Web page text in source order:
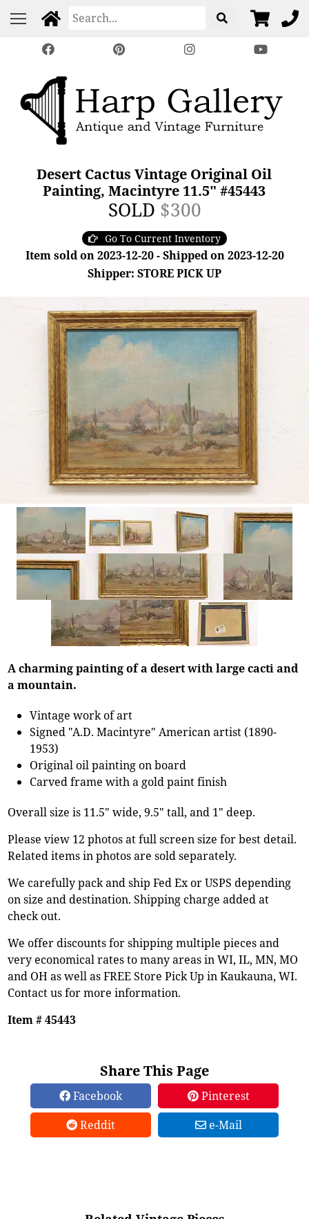
Desert Cactus Vintage Original Oil
Painting, Macintyre 11.5" #45443
SOLD $300
Go To Current Inventory
Item sold on 2023-12-20 - Shipped on 2023-12-20
Shipper: STORE PICK UP
A charming painting of a desert with large cacti and
a mountain.
Vintage work of art
Signed "A.D. Macintyre" American artist (1890-
1953)
Original oil painting on board
Carved frame with a gold paint finish
Overall size is 11.5" wide, 9.5" tall, and 1" deep.
Please view 12 photos at full screen size for best detail.
Related items in photos are sold separately.
We carefully pack and ship Fed Ex or USPS depending
on size and destination. Shipping charge added at
check out.
We offer discounts for shipping multiple pieces and
very economical rates to many areas in WI, IL, MN, MO
and OH as well as FREE Store Pick Up in Kaukauna, WI.
Contact us for more information.
Item # 45443
Share This Page
Facebook
Pinterest
Reddit
e-Mail